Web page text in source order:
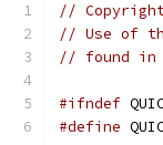
//
// Use of
// found in
#ifndef
#define